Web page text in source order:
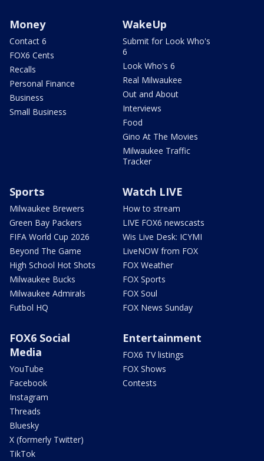
Money
Contact 6
FOX6 Cents
Recalls
Personal Finance
Business
Small Business
WakeUp
Submit for Look Who's
6
Look Who's 6
Real Milwaukee
Out and About
Interviews
Food
Gino At The Movies
Milwaukee Traffic
Tracker
Sports
Milwaukee Brewers
Green Bay Packers
FIFA World Cup 2026
Beyond The Game
High School Hot Shots
Milwaukee Bucks
Milwaukee Admirals
Futbol HQ
Watch LIVE
How to stream
LIVE FOX6 newscasts
Wis Live Desk: ICYMI
LiveNOW from FOX
FOX Weather
FOX Sports
FOX Soul
FOX News Sunday
FOX6 Social
Media
YouTube
Facebook
Instagram
Threads
Bluesky
X (formerly Twitter)
TikTok
Entertainment
FOX6 TV listings
FOX Shows
Contests